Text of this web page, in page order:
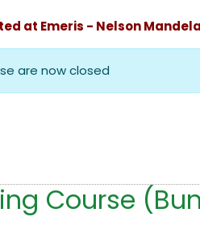
at Emeris - Nelson Mandela
are now closed
Course